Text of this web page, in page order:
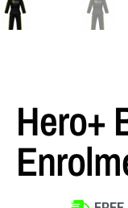
Hero+